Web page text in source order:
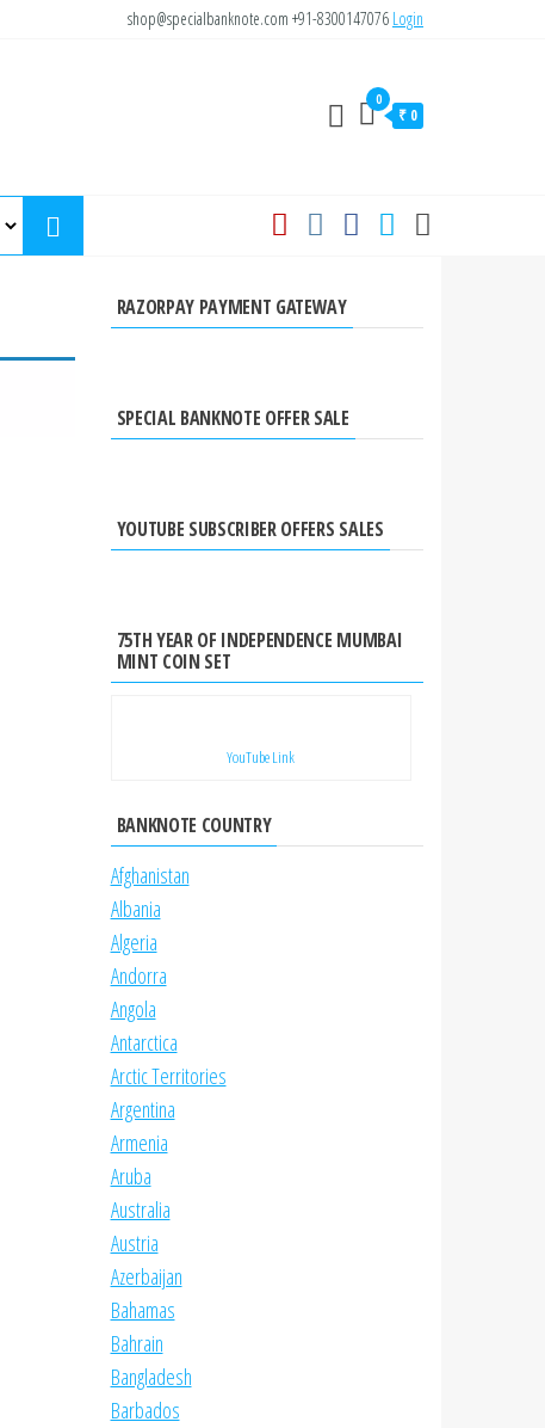
shop@specialbanknote.com +91-8300147076 Login
0
₹ 0
RAZORPAY PAYMENT GATEWAY
SPECIAL BANKNOTE OFFER SALE
YOUTUBE SUBSCRIBER OFFERS SALES
75TH YEAR OF INDEPENDENCE MUMBAI
MINT COIN SET
YouTube Link
BANKNOTE COUNTRY
Afghanistan
Albania
Algeria
Andorra
Angola
Antarctica
Arctic Territories
Argentina
Armenia
Aruba
Australia
Austria
Azerbaijan
Bahamas
Bahrain
Bangladesh
Barbados